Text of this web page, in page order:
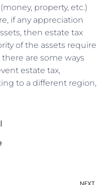
property, etc.)
if any appreciation
then estate tax
of the assets require
are some ways
estate tax,
to a different region,